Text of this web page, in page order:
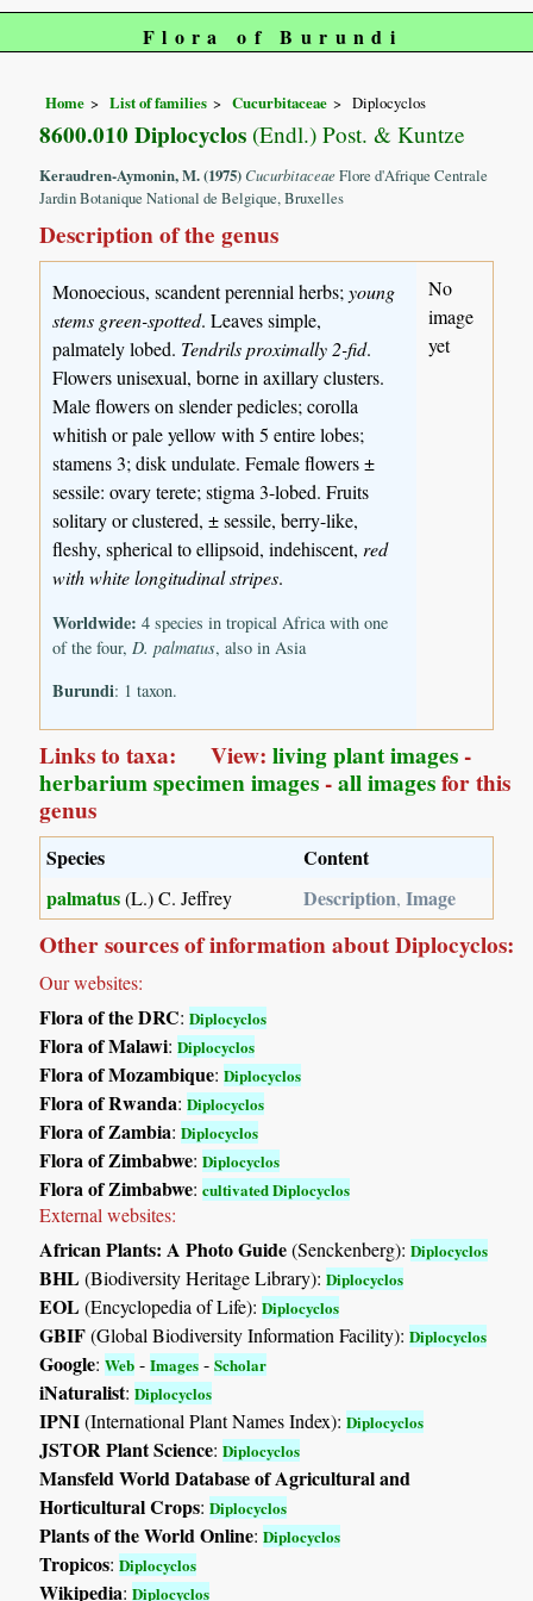
Flora of Burundi
Home List of families Cucurbitaceae Diplocyclos
8600.010 Diplocyclos (Endl.) Post. & Kuntze
Keraudren-Aymonin, M. (1975) CucurbitaceaeFlore d'Afrique Centrale
Jardin Botanique National de Belgique, Bruxelles
Description of the genus
Monoecious, scandent perennial herbs;young
stems green-spotted. Leaves simple,
palmately lobed. Tendrils proximally 2-fid.
Flowers unisexual, borne in axillary clusters.
Male flowers on slender pedicles; corolla
whitish or pale yellow with 5 entire lobes;
stamens 3; disk undulate. Female flowers ±
sessile: ovary terete; stigma 3-lobed. Fruits
solitary or clustered, ± sessile, berry-like,
fleshy, spherical to ellipsoid, indehiscent,red
with white longitudinal stripes.
Worldwide: 4 species in tropical Africa with one
of the four,D. palmatus, also in Asia
Burundi: 1 taxon.
No
image
yet
Links to taxa: View:living plant images-
herbarium specimen images-all imagesfor this
genus
Species
Content
palmatus(L.) C. Jeffrey Description,Image
Other sources of information about Diplocyclos:
Our websites:
Flora of the DRC:Diplocyclos
Flora of Malawi:Diplocyclos
Flora of Mozambique:Diplocyclos
Flora of Rwanda:Diplocyclos
Flora of Zambia:Diplocyclos
Flora of Zimbabwe:Diplocyclos
Flora of Zimbabwe:cultivated Diplocyclos
External websites:
African Plants: A Photo Guide(Senckenberg):Diplocyclos
BHL(Biodiversity Heritage Library):Diplocyclos
EOL(Encyclopedia of Life):Diplocyclos
GBIF(Global Biodiversity Information Facility):Diplocyclos
Google:Web -Images -Scholar
iNaturalist:Diplocyclos
IPNI(International Plant Names Index):Diplocyclos
JSTOR Plant Science:Diplocyclos
Mansfeld World Database of Agricultural and
Horticultural Crops:Diplocyclos
Plants of the World Online:Diplocyclos
Tropicos:Diplocyclos
Wikipedia:Diplocyclos